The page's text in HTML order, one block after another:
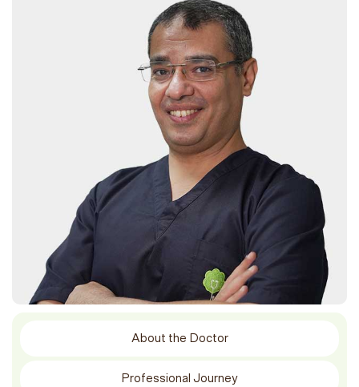
About the Doctor
Professional Journey